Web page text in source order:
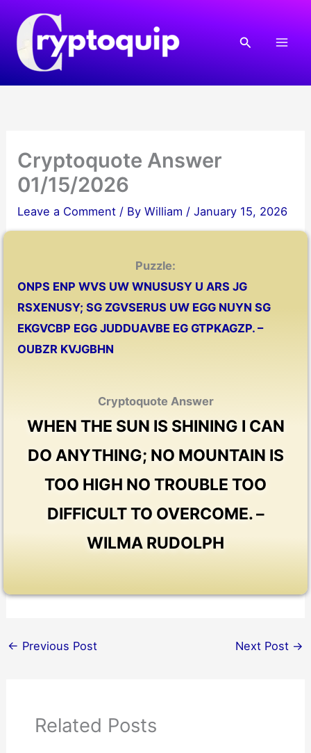
content
Search
Cryptoquote Answer
01/15/2026
Leave a Comment / ByWilliam /January 15, 2026
Puzzle:
ONPS ENP WVS UW WNUSUSY U ARS JG
RSXENUSY; SG ZGVSERUS UW EGG NUYN SG
EKGVCBP EGG JUDDUAVBE EG GTPKAGZP. –
OUBZR KVJGBHN
Cryptoquote Answer
WHEN THE SUN IS SHINING I CAN
DO ANYTHING; NO MOUNTAIN IS
TOO HIGH NO TROUBLE TOO
DIFFICULT TO OVERCOME. –
WILMA RUDOLPH
← Previous Post Next Post →
Related Posts